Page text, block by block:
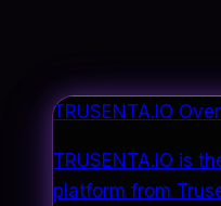
TRUSENTA.IO
TRUSENTA.IO is
platform from